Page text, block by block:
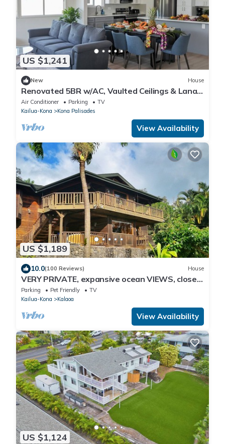
US $1,241
New House
Renovated 5BR w/AC, Vaulted Ceilings & Lanai
Ocean View Near Airport
Air Conditioner Parking
TV
Kailua-Kona
Kona Palisades
View Availability
US $1,189
10.0(100 Reviews) House
VERY PRIVATE, expansive ocean VIEWS, close
to BEST BEACH
Parking Pet Friendly
TV
Kailua-Kona
Kalaoa
View Availability
US $1,124